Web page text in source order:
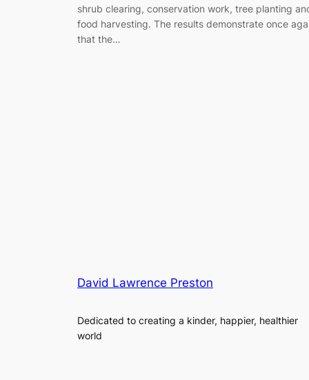
shrub clearing, conservation work, tree planting
food harvesting. The results demonstrate once
that the…
David Lawrence Preston
Dedicated to creating a kinder, happier, healthier
world